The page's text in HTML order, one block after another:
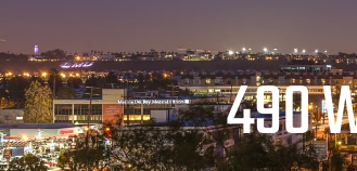
490